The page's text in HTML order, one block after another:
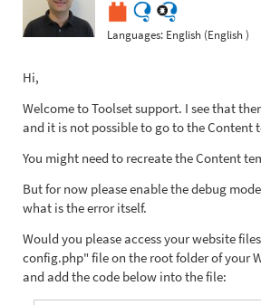
Languages: English (English )
Hi,
Welcome to Toolset support. I see that
and it is not possible to go to the Content
You might need to recreate the Content
But for now please enable the debug
what is the error itself.
Would you please access your website
config.php" file on the root folder of your
and add the code below into the file: